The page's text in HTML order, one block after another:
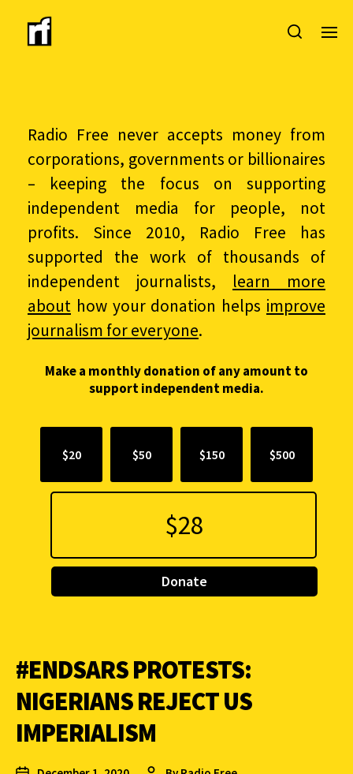
Radio Free never accepts money from
corporations, governments or billionaires
– keeping the focus on supporting
independent media for people, not
profits. Since 2010, Radio Free has
supported the work of thousands of
independent journalists, learn more
about how your donation helps improve
journalism for everyone.
Make a monthly donation of any amount to
support independent media.
$20 $50 $150 $500
Donate
#ENDSARS PROTESTS:
NIGERIANS REJECT US
IMPERIALISM